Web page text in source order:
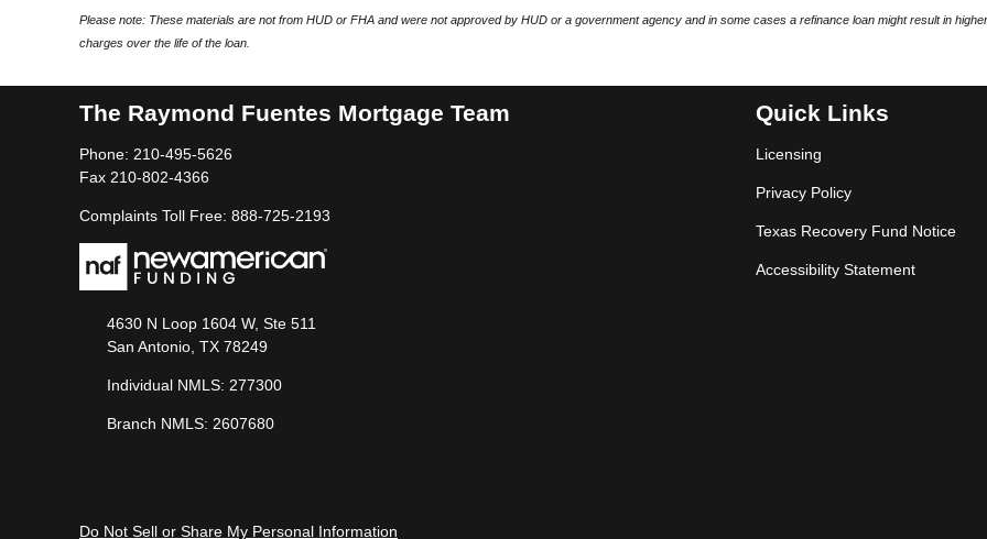
Please note: These materials are not from HUD or FHA and were not approved by HUD or a government agency and in some cases a refinance loan might result in
charges over the life of the loan.
The Raymond Fuentes Mortgage Team
Phone: 210-495-5626
Fax 210-802-4366
Complaints Toll Free: 888-725-2193
4630 N Loop 1604 W, Ste 511
San Antonio, TX 78249
Individual NMLS: 277300
Branch NMLS: 2607680
Quick Links
Licensing
Privacy Policy
Texas Recovery Fund Notice
Accessibility Statement
Do Not Sell or Share My Personal Information